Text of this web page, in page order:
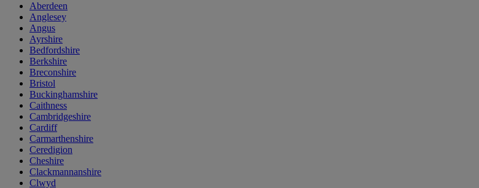
Aberdeen
Anglesey
Angus
Ayrshire
Bedfordshire
Berkshire
Breconshire
Bristol
Buckinghamshire
Caithness
Cambridgeshire
Cardiff
Carmarthenshire
Ceredigion
Cheshire
Clackmannanshire
Clwyd